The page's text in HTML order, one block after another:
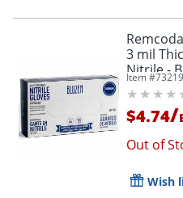
3 mil
Nitrile -
- 100 /
Item #
$4.74/
Out of
Wish